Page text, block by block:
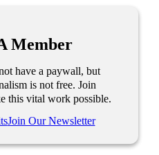
Member
have a paywall, but
is not free. Join
this vital work possible.
Join Our Newsletter